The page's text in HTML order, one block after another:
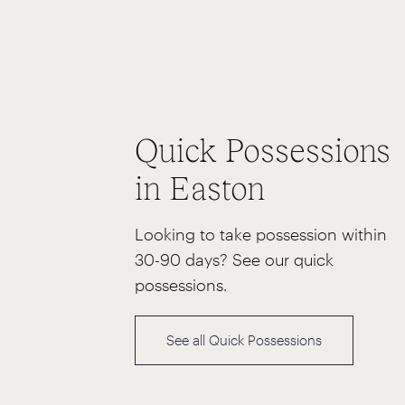
Quick Possessions
in Easton
Looking to take possession within
30-90 days? See our quick
possessions.
See all Quick Possessions